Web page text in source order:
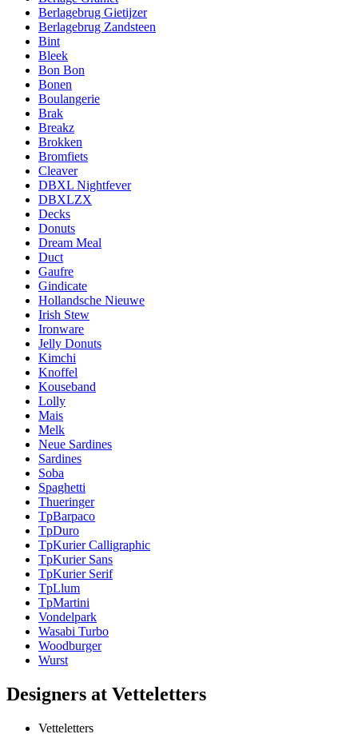
Berlagebrug Gietijzer
Berlagebrug Zandsteen
Bint
Bleek
Bon Bon
Bonen
Boulangerie
Brak
Breakz
Brokken
Bromfiets
Cleaver
DBXL Nightfever
DBXLZX
Decks
Donuts
Dream Meal
Duct
Gaufre
Gindicate
Hollandsche Nieuwe
Irish Stew
Ironware
Jelly Donuts
Kimchi
Knoffel
Kouseband
Lolly
Mais
Melk
Neue Sardines
Sardines
Soba
Spaghetti
Thueringer
TpBarpaco
TpDuro
TpKurier Calligraphic
TpKurier Sans
TpKurier Serif
TpLlum
TpMartini
Vondelpark
Wasabi Turbo
Woodburger
Wurst
Designers at Vetteletters
Vetteletters